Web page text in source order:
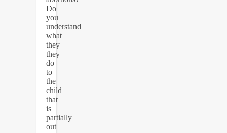
Do
you
understand
what
they
they
do
to
the
child
that
is
partially
out